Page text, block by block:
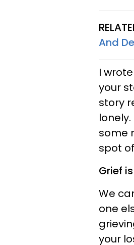
And
I
your
story
some
spot
Grief
We
one
your